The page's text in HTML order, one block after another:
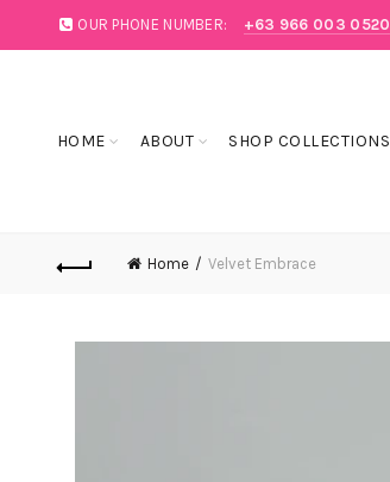
OUR PHONE NUMBER: +63 966 003 0520
HOME ABOUT SHOP COLLECTIONS
Home Velvet Embrace